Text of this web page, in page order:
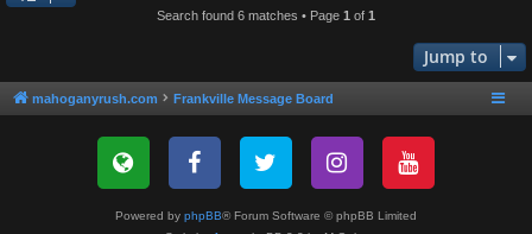
Search found 6 matches • Page 1 of 1
Jump to
mahoganyrush.com Frankville Message Board
Powered by phpBB® Forum Software © phpBB Limited